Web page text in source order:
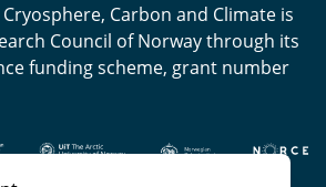
Carbon and Climate is
Council of Norway through its
funding scheme, grant number